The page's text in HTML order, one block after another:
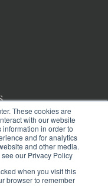
These cookies are
with our website
in order to
and for analytics
and other media.
our Privacy Policy
when you visit this
browser to remember